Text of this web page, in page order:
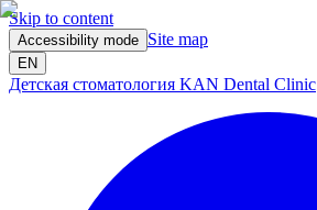
Skip to content
Accessibility mode Site map
EN
Детская стоматология KAN Dental Clinic